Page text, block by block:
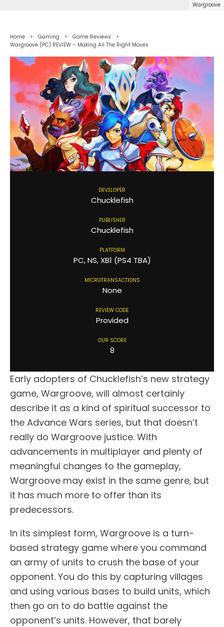
Wargroove
Home Gaming
Game Reviews
Wargroove (PC) REVIEW – Making All The Right Moves
DEVELOPER
Chucklefish
PUBLISHER
Chucklefish
PLATFORM
PC, NS, XB1 (PS4 TBA)
MICROTRANSACTIONS
None
REVIEW CODE
Provided
OUR SCORE
8
Early adopters of Chucklefish’s new strategy
game, Wargroove, will almost certainly
describe it as a kind of spiritual successor to
the Advance Wars series, but that doesn’t
really do Wargroove justice. With
advancements in multiplayer and plenty of
meaningful changes to the gameplay,
Wargroove may exist in the same genre, but
it has much more to offer than its
predecessors.
In its simplest form, Wargroove is a turn-
based strategy game where you command
an army of units to crush the base of your
opponent. You do this by capturing villages
and using various bases to build units, which
then go on to do battle against the
opponent’s units. However, that barely